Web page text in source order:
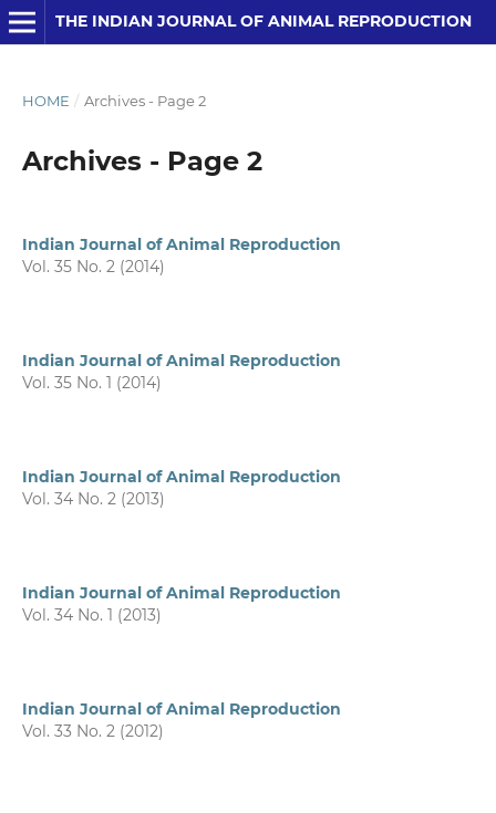
THE INDIAN JOURNAL OF ANIMAL REPRODUCTION
HOME / Archives - Page 2
Archives - Page 2
Indian Journal of Animal Reproduction
Vol. 35 No. 2 (2014)
Indian Journal of Animal Reproduction
Vol. 35 No. 1 (2014)
Indian Journal of Animal Reproduction
Vol. 34 No. 2 (2013)
Indian Journal of Animal Reproduction
Vol. 34 No. 1 (2013)
Indian Journal of Animal Reproduction
Vol. 33 No. 2 (2012)